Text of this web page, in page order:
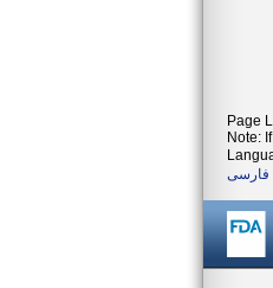
Page
Note:
فارسی